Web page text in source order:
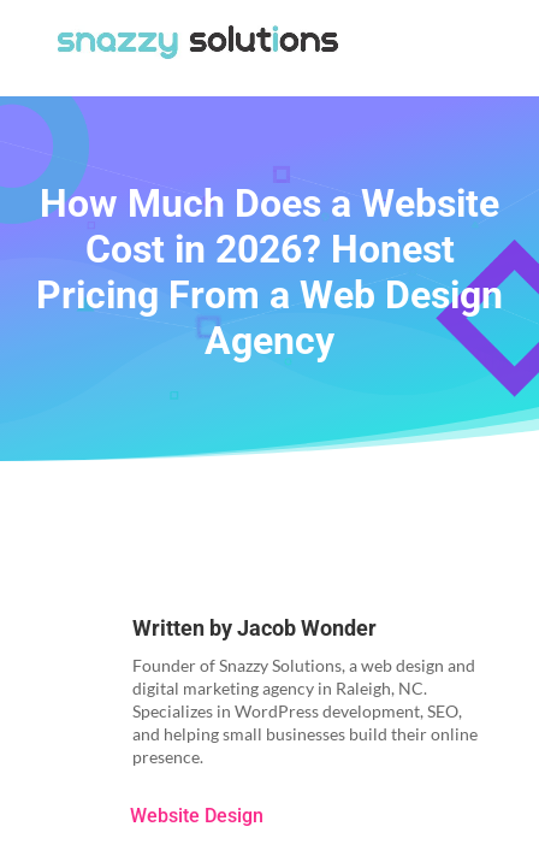
How Much Does a Website
Cost in 2026? Honest
Pricing From a Web Design
Agency
Written byJacob Wonder
Founder of Snazzy Solutions, a web design and
digital marketing agency in Raleigh, NC.
Specializes in WordPress development, SEO,
and helping small businesses build their online
presence.
Website Design